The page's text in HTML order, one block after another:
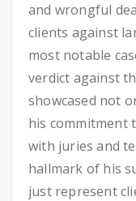
and wrongful
clients against
most notable
verdict against
showcased not
his commitment
with juries and
hallmark of his
just represent